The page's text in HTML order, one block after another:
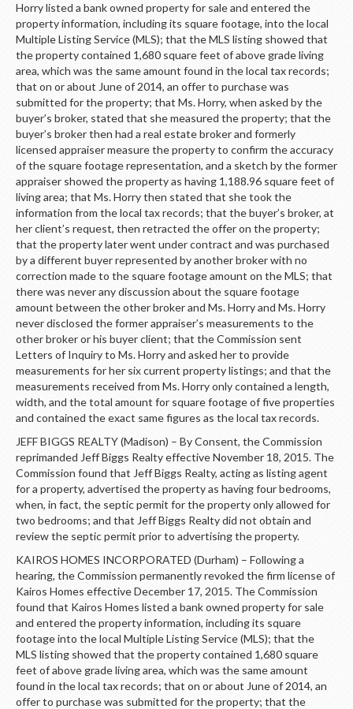
Horry listed a bank owned property for sale and entered the
property information, including its square footage, into the local
Multiple Listing Service (MLS); that the MLS listing showed that
the property contained 1,680 square feet of above grade living
area, which was the same amount found in the local tax records;
that on or about June of 2014, an offer to purchase was
submitted for the property; that Ms. Horry, when asked by the
buyer’s broker, stated that she measured the property; that the
buyer’s broker then had a real estate broker and formerly
licensed appraiser measure the property to confirm the accuracy
of the square footage representation, and a sketch by the former
appraiser showed the property as having 1,188.96 square feet of
living area; that Ms. Horry then stated that she took the
information from the local tax records; that the buyer’s broker, at
her client’s request, then retracted the offer on the property;
that the property later went under contract and was purchased
by a different buyer represented by another broker with no
correction made to the square footage amount on the MLS; that
there was never any discussion about the square footage
amount between the other broker and Ms. Horry and Ms. Horry
never disclosed the former appraiser’s measurements to the
other broker or his buyer client; that the Commission sent
Letters of Inquiry to Ms. Horry and asked her to provide
measurements for her six current property listings; and that the
measurements received from Ms. Horry only contained a length,
width, and the total amount for square footage of five properties
and contained the exact same figures as the local tax records.
JEFF BIGGS REALTY (Madison) – By Consent, the Commission
reprimanded Jeff Biggs Realty effective November 18, 2015. The
Commission found that Jeff Biggs Realty, acting as listing agent
for a property, advertised the property as having four bedrooms,
when, in fact, the septic permit for the property only allowed for
two bedrooms; and that Jeff Biggs Realty did not obtain and
review the septic permit prior to advertising the property.
KAIROS HOMES INCORPORATED (Durham) – Following a
hearing, the Commission permanently revoked the firm license of
Kairos Homes effective December 17, 2015. The Commission
found that Kairos Homes listed a bank owned property for sale
and entered the property information, including its square
footage into the local Multiple Listing Service (MLS); that the
MLS listing showed that the property contained 1,680 square
feet of above grade living area, which was the same amount
found in the local tax records; that on or about June of 2014, an
offer to purchase was submitted for the property; that the